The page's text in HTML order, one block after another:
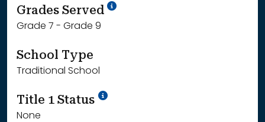
Grades Served School Year '25-'26
Grade 7 - Grade 9
School Type
Traditional School
Title 1 Status
None